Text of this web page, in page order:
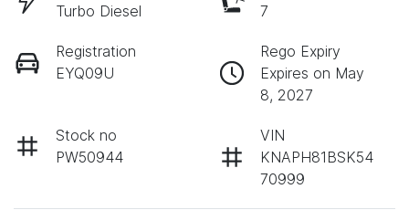
Turbo Diesel
7
Registration
EYQ09U
Rego Expiry
Expires on May
8, 2027
Stock no
PW50944
VIN
KNAPH81BSK54
70999